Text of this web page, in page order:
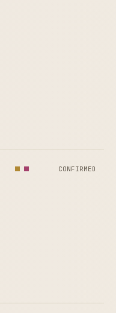
CONFIRMED